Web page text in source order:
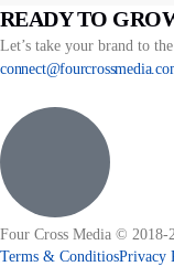
READY TO
Let’s take your brand to
Four Cross Media © 2018-
Terms & ConditiosPrivacy